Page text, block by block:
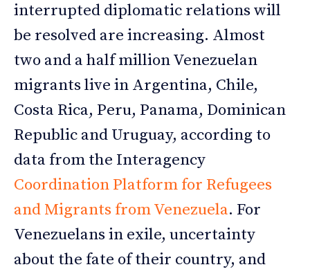
interrupted diplomatic relations will
be resolved are increasing. Almost
two and a half million Venezuelan
migrants live in Argentina, Chile,
Costa Rica, Peru, Panama, Dominican
Republic and Uruguay, according to
data from the Interagency
Coordination Platform for Refugees
and Migrants from Venezuela. For
Venezuelans in exile, uncertainty
about the fate of their country, and